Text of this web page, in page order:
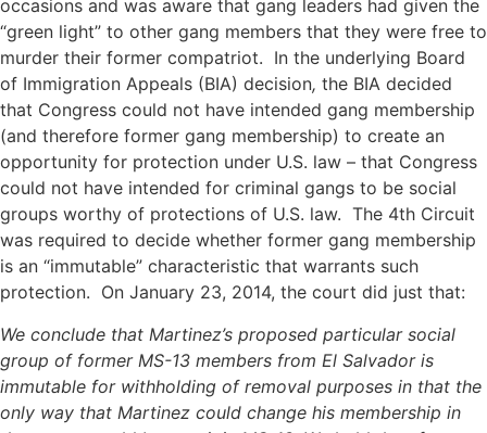
occasions and was aware that gang leaders had given the
“green light” to other gang members that they were free to
murder their former compatriot. In the underlying Board
of Immigration Appeals (BIA) decision, the BIA decided
that Congress could not have intended gang membership
(and therefore former gang membership) to create an
opportunity for protection under U.S. law – that Congress
could not have intended for criminal gangs to be social
groups worthy of protections of U.S. law. The 4th Circuit
was required to decide whether former gang membership
is an “immutable” characteristic that warrants such
protection. On January 23, 2014, the court did just that:
We conclude that Martinez’s proposed particular social
group of former MS-13 members from El Salvador is
immutable for withholding of removal purposes in that the
only way that Martinez could change his membership in